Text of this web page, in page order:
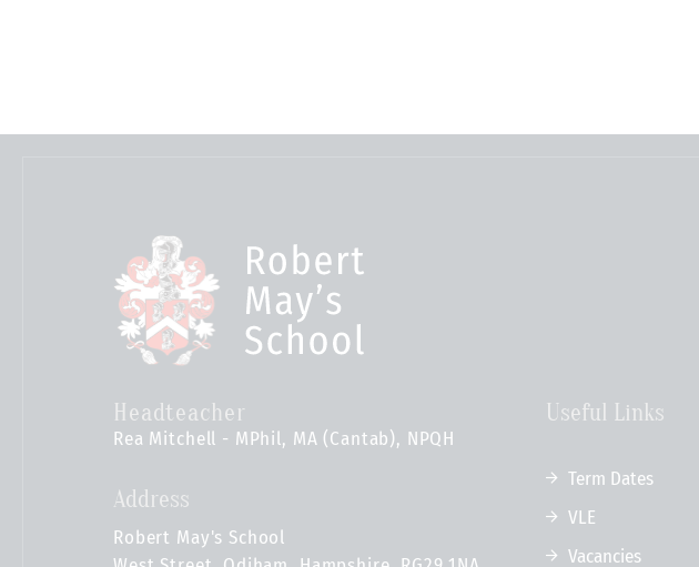
Headteacher
Rea Mitchell - MPhil, MA (Cantab), NPQH
Address
Robert May's School
Useful Links
Term Dates
VLE
Vacancies